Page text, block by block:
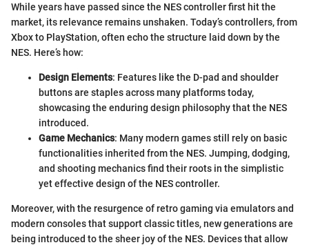
While years have passed since the NES controller first hit the
market, its relevance remains unshaken. Today’s controllers, from
Xbox to PlayStation, often echo the structure laid down by the
NES. Here’s how:
Design Elements: Features like the D-pad and shoulder
buttons are staples across many platforms today,
showcasing the enduring design philosophy that the NES
introduced.
Game Mechanics: Many modern games still rely on basic
functionalities inherited from the NES. Jumping, dodging,
and shooting mechanics find their roots in the simplistic
yet effective design of the NES controller.
Moreover, with the resurgence of retro gaming via emulators and
modern consoles that support classic titles, new generations are
being introduced to the sheer joy of the NES. Devices that allow